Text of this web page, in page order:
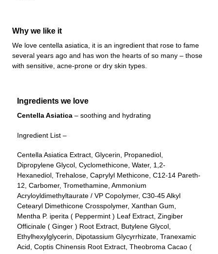
Why we like it
We love centella asiatica, it is an ingredient that rose to fame
several years ago and has won the hearts of so many – those
with sensitive, acne-prone or dry skin types.
Ingredients we love
Centella Asiatica – soothing and hydrating
Ingredient List –
Centella Asiatica Extract, Glycerin, Propanediol,
Dipropylene Glycol, Cyclomethicone, Water, 1,2-
Hexanediol, Trehalose, Caprylyl Methicone, C12-14 Pareth-
12, Carbomer, Tromethamine, Ammonium
Acryloyldimethyltaurate / VP Copolymer, C30-45 Alkyl
Cetearyl Dimethicone Crosspolymer, Xanthan Gum,
Mentha P. iperita ( Peppermint ) Leaf Extract, Zingiber
Officinale ( Ginger ) Root Extract, Butylene Glycol,
Ethylhexylglycerin, Dipotassium Glycyrrhizate, Tranexamic
Acid, Coptis Chinensis Root Extract, Theobroma Cacao (